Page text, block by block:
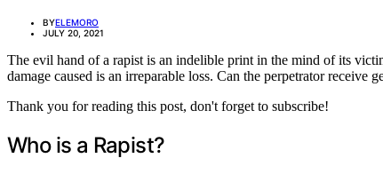
BYELEMORO
JULY 20, 2021
The evil hand of a rapist is an indelible print in the mind of its
damage caused is an irreparable loss. Can the perpetrator receive
Thank you for reading this post, don't forget to subscribe!
Who is a Rapist?